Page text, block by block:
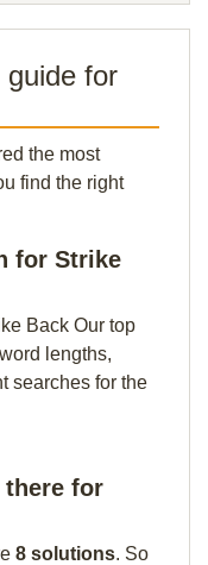
guide for
the most
find the right
for Strike
Back Our top
lengths,
searches for the
there for
8 solutions. So